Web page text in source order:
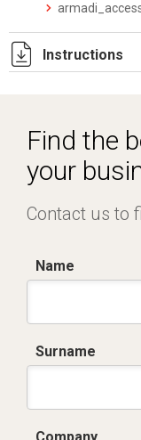
Instructions
Find the
your
Contact us to
Name
Surname